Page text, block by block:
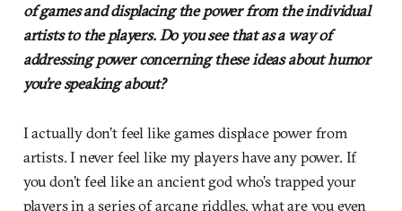
of games and displacing the power from the individual
artists to the players. Do you see that as a way of
addressing power concerning these ideas about humor
you’re speaking about?
I actually don’t feel like games displace power from
artists. I never feel like my players have any power. If
you don’t feel like an ancient god who’s trapped your
players in a series of arcane riddles, what are you even